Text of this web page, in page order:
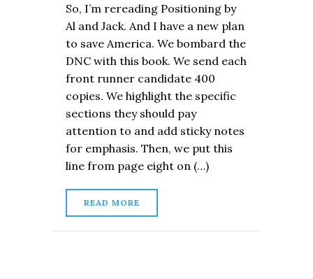
So, I’m rereading Positioning by
Al and Jack. And I have a new plan
to save America. We bombard the
DNC with this book. We send each
front runner candidate 400
copies. We highlight the specific
sections they should pay
attention to and add sticky notes
for emphasis. Then, we put this
line from page eight on (…)
READ MORE